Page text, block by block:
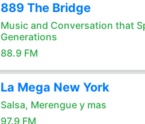
889 The Bridge
Music and Conversation that
Generations
88.9 FM
La Mega New York
Salsa, Merengue y mas
97.9 FM